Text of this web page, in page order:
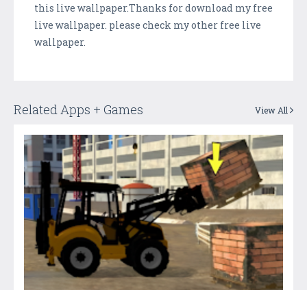
this live wallpaper.Thanks for download my free
live wallpaper. please check my other free live
wallpaper.
Related Apps + Games View All